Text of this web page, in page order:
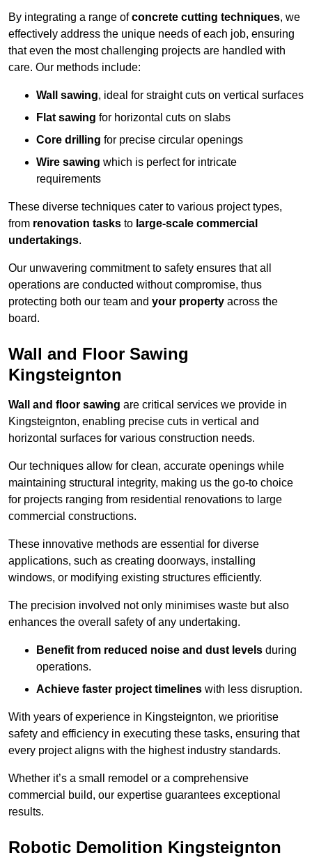
By integrating a range ofconcrete cutting techniques, we
effectively address the unique needs of each job, ensuring
that even the most challenging projects are handled with
care. Our methods include:
Wall sawing, ideal for straight cuts on vertical surfaces
Flat sawing for horizontal cuts on slabs
Core drilling for precise circular openings
Wire sawing which is perfect for intricate
requirements
These diverse techniques cater to various project types,
from renovation tasks to large-scale commercial
undertakings.
Our unwavering commitment to safety ensures that all
operations are conducted without compromise, thus
protecting both our team and your property across the
board.
Wall and Floor Sawing
Kingsteignton
Wall and floor sawing are critical services we provide in
Kingsteignton, enabling precise cuts in vertical and
horizontal surfaces for various construction needs.
Our techniques allow for clean, accurate openings while
maintaining structural integrity, making us the go-to choice
for projects ranging from residential renovations to large
commercial constructions.
These innovative methods are essential for diverse
applications, such as creating doorways, installing
windows, or modifying existing structures efficiently.
The precision involved not only minimises waste but also
enhances the overall safety of any undertaking.
Benefit from reduced noise and dust levels during
operations.
Achieve faster project timelines with less disruption.
With years of experience in Kingsteignton, we prioritise
safety and efficiency in executing these tasks, ensuring that
every project aligns with the highest industry standards.
Whether it’s a small remodel or a comprehensive
commercial build, our expertise guarantees exceptional
results.
Robotic Demolition Kingsteignton